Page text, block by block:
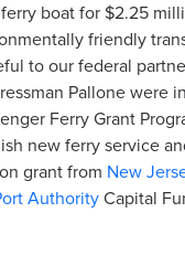
boat for $2.25
friendly
to our federal
Pallone were
Ferry Grant
new ferry service
grant from New
Authority Capital